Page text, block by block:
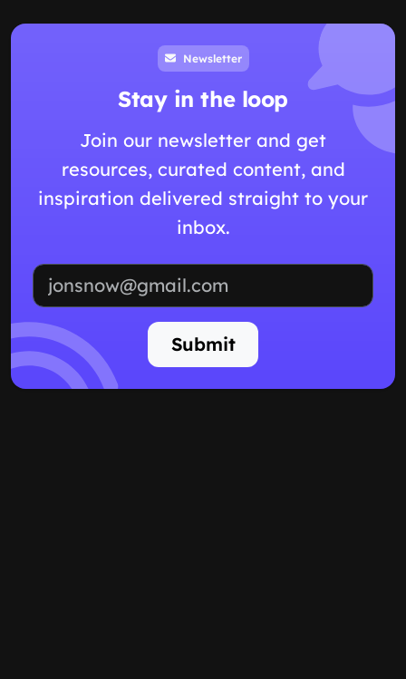
Newsletter
Stay in the loop
Join our newsletter and get
resources, curated content, and
inspiration delivered straight to your
inbox.
Submit